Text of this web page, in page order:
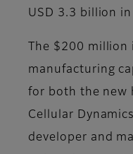
USD 3.3 billion in
The $200
manufacturing
for both the new
Cellular
developer and